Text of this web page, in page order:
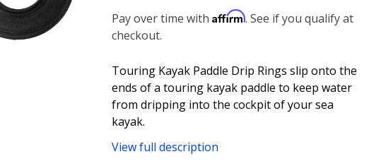
Pay over time with Affirm. See if you qualify at
checkout.
Touring Kayak Paddle Drip Rings slip onto the
ends of a touring kayak paddle to keep water
from dripping into the cockpit of your sea
kayak.
View full description